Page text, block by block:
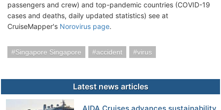
passengers and crew) and top-pandemic countries (COVID-19
cases and deaths, daily updated statistics) see at
CruiseMapper's Norovirus page.
Singapore Singapore accident virus
Latest news articles